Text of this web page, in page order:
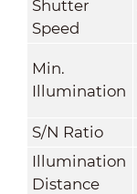
Shutter
Speed
Min.
Illumination
S/N Ratio
Illumination
Distance